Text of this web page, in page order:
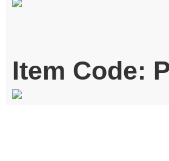
Item Code: